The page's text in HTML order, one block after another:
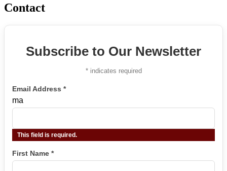
Contact
Subscribe to Our Newsletter
*indicates required
Email Address *
ma
This field is required.
First Name *